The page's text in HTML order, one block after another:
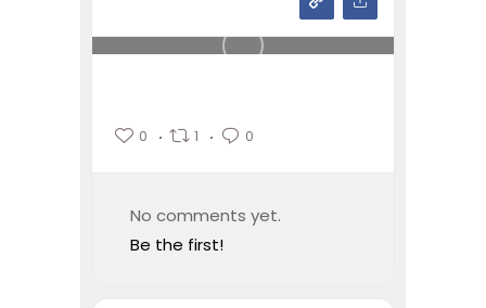
0 1 0
No comments yet.
Be the first!